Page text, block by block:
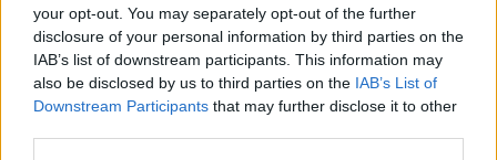
your opt-out. You may separately opt-out of the further
disclosure of your personal information by third parties on the
IAB’s list of downstream participants. This information may
also be disclosed by us to third parties on the IAB’s List of
Downstream Participants that may further disclose it to other
‘Crisis of antisemitism’ in the UK and world,
says husband of Kamala Harris
BY JOE CONNOR